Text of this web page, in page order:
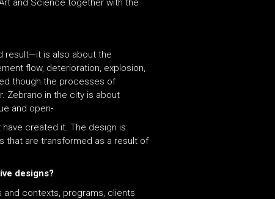
and Science together with the
result—it is also about the
flow, deterioration, explosion,
though the processes of
Zebrano in the city is about
and open.
created it. The design is
that are transformed as a result of
designs?
contexts, programs, clients